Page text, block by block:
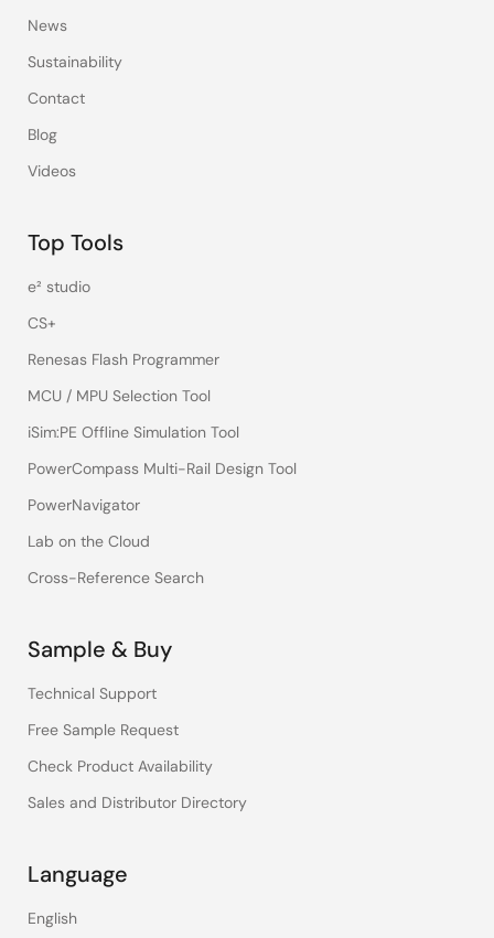
News
Sustainability
Contact
Blog
Videos
Top Tools
e² studio
CS+
Renesas Flash Programmer
MCU / MPU Selection Tool
iSim:PE Offline Simulation Tool
PowerCompass Multi-Rail Design Tool
PowerNavigator
Lab on the Cloud
Cross-Reference Search
Sample & Buy
Technical Support
Free Sample Request
Check Product Availability
Sales and Distributor Directory
Language
English